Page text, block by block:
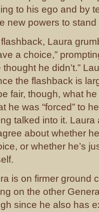
to his ego and by
new powers to
Laura
a choice,”
he didn’t.”
the flashback is
fair, though, what
he was “forced” to
talked into it. Laura
about whether
or whether he’s
is on firmer ground
on the other
since he also has